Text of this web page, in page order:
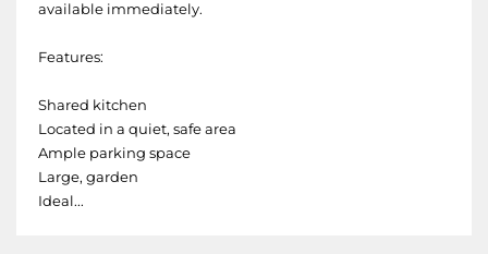
available immediately.
Features:
Shared kitchen
Located in a quiet, safe area
Ample parking space
Large, garden
Ideal...